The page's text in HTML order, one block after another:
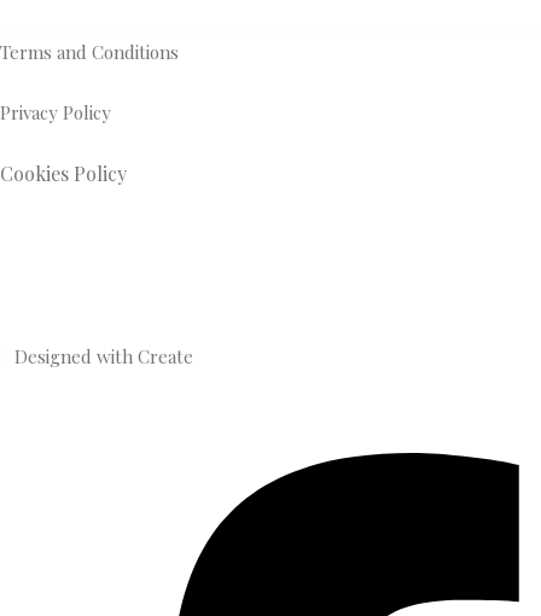
Terms and Conditions
Privacy Policy
Cookies Policy
Designed with Create